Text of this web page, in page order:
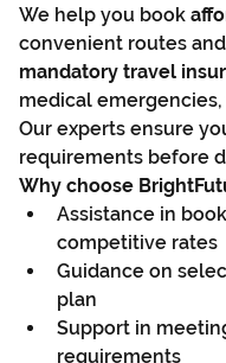
We help you book
convenient routes
mandatory travel
medical
Our experts ensure
requirements before
Why choose
Assistance in
competitive rates
Guidance on
plan
Support in
requirements